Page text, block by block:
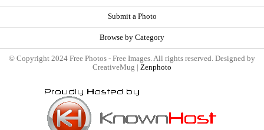
Submit a Photo
Browse by Category
© Copyright 2024 Free Photos - Free Images. All rights reserved. Designed by
CreativeMug | Zenphoto